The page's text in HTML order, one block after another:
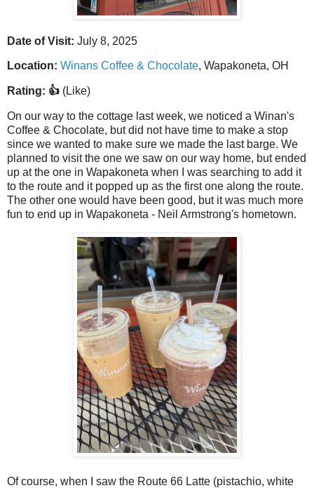
Date of Visit: July 8, 2025
Location: Winans Coffee & Chocolate, Wapakoneta, OH
Rating: 👍 (Like)
On our way to the cottage last week, we noticed a Winan's
Coffee & Chocolate, but did not have time to make a stop
since we wanted to make sure we made the last barge. We
planned to visit the one we saw on our way home, but ended
up at the one in Wapakoneta when I was searching to add it
to the route and it popped up as the first one along the route.
The other one would have been good, but it was much more
fun to end up in Wapakoneta - Neil Armstrong's hometown.
Of course, when I saw the Route 66 Latte (pistachio, white